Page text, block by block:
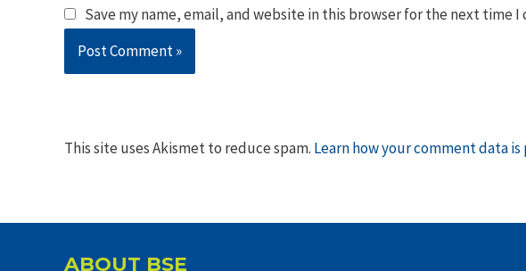
Save my name, email, and website in this browser for the next time I
This site uses Akismet to reduce spam. Learn how your comment data is
ABOUT BSE